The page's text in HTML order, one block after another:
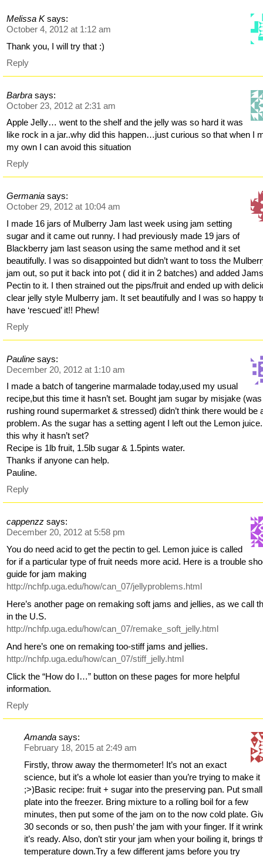
Melissa K says:
October 4, 2012 at 1:12 am
Thank you, I will try that :)
Reply
Barbra says:
October 23, 2012 at 2:31 am
Apple Jelly… went to the shelf and the jelly was so hard it was
like rock in a jar..why did this happen…just curious so that when I
my own I can avoid this situation
Reply
Germania says:
October 29, 2012 at 10:04 am
I made 16 jars of Mulberry Jam last week using jam setting
sugar and it came out runny. I had previously made 19 jars of
Blackberry jam last season using the same method and it set
beautifully. I was so disappointed but didn’t want to toss the
jam out, so put it back into pot ( did it in 2 batches) and added
Pectin to it. I then strained out the pips/fruit and ended up with
clear jelly style Mulberry jam. It set beautifully and I was so happy
have ‘rescued’ it!! Phew!
Reply
Pauline says:
December 20, 2012 at 1:10 am
I made a batch of tangerine marmalade today,used my usual
recipe,but this time it hasn’t set. Bought jam sugar by misjake (was
rushing round supermarket & stressed) didn’t think there would be
problem. As the sugar has a setting agent I left out the Lemon
this why it hasn’t set?
Recipe is 1lb fruit, 1.5lb sugar & 1.5pints water.
Thanks if anyone can help.
Pauline.
Reply
cappenzz says:
December 20, 2012 at 5:58 pm
You do need acid to get the pectin to gel. Lemon juice is called
for if a particular type of fruit needs more acid. Here is a trouble
guide for jam making
http://nchfp.uga.edu/how/can_07/jellyproblems.html
Here’s another page on remaking soft jams and jellies, as we call
in the U.S.
http://nchfp.uga.edu/how/can_07/remake_soft_jelly.html
And here’s one on remaking too-stiff jams and jellies.
http://nchfp.uga.edu/how/can_07/stiff_jelly.html
Click the “How do I…” button on these pages for more helpful
information.
Reply
Amanda says:
February 18, 2015 at 2:49 am
Firstly, throw away the thermometer! It’s not an exact
science, but it’s a whole lot easier than you’re trying to make it
;>)Basic recipe: fruit + sugar into the preserving pan. Put small
plate into the freezer. Bring mixture to a rolling boil for a few
minutes, then put some of the jam on to the now cold plate.
30 seconds or so, then push’ the jam with your finger. If it
it’s ready. Also, don’t stir your jam when your boiling it, brings
temperature down.Try a few different jams before you try